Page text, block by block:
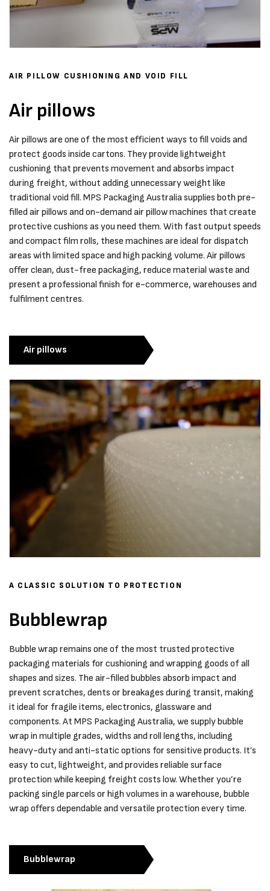
AIR PILLOW CUSHIONING AND VOID FILL
Air pillows
Air pillows are one of the most efficient ways to fill voids and
protect goods inside cartons. They provide lightweight
cushioning that prevents movement and absorbs impact
during freight, without adding unnecessary weight like
traditional void fill. MPS Packaging Australia supplies both pre-
filled air pillows and on-demand air pillow machines that create
protective cushions as you need them. With fast output speeds
and compact film rolls, these machines are ideal for dispatch
areas with limited space and high packing volume. Air pillows
offer clean, dust-free packaging, reduce material waste and
present a professional finish for e-commerce, warehouses and
fulfilment centres.
Air pillows
A CLASSIC SOLUTION TO PROTECTION
Bubblewrap
Bubble wrap remains one of the most trusted protective
packaging materials for cushioning and wrapping goods of all
shapes and sizes. The air-filled bubbles absorb impact and
prevent scratches, dents or breakages during transit, making
it ideal for fragile items, electronics, glassware and
components. At MPS Packaging Australia, we supply bubble
wrap in multiple grades, widths and roll lengths, including
heavy-duty and anti-static options for sensitive products. It’s
easy to cut, lightweight, and provides reliable surface
protection while keeping freight costs low. Whether you’re
packing single parcels or high volumes in a warehouse, bubble
wrap offers dependable and versatile protection every time.
Bubblewrap